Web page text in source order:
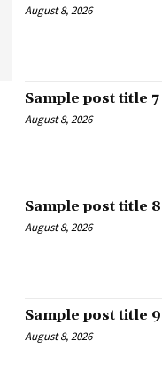
August 8, 2026
Sample post title 7
August 8, 2026
Sample post title 8
August 8, 2026
Sample post title 9
August 8, 2026